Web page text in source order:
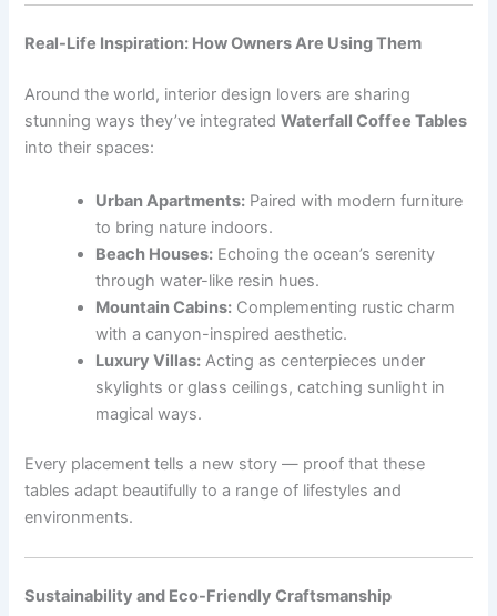
Real-Life Inspiration: How Owners Are Using Them
Around the world, interior design lovers are sharing
stunning ways they’ve integratedWaterfall Coffee Tables
into their spaces:
Urban Apartments: Paired with modern furniture
to bring nature indoors.
Beach Houses: Echoing the ocean’s serenity
through water-like resin hues.
Mountain Cabins: Complementing rustic charm
with a canyon-inspired aesthetic.
Luxury Villas: Acting as centerpieces under
skylights or glass ceilings, catching sunlight in
magical ways.
Every placement tells a new story — proof that these
tables adapt beautifully to a range of lifestyles and
environments.
Sustainability and Eco-Friendly Craftsmanship